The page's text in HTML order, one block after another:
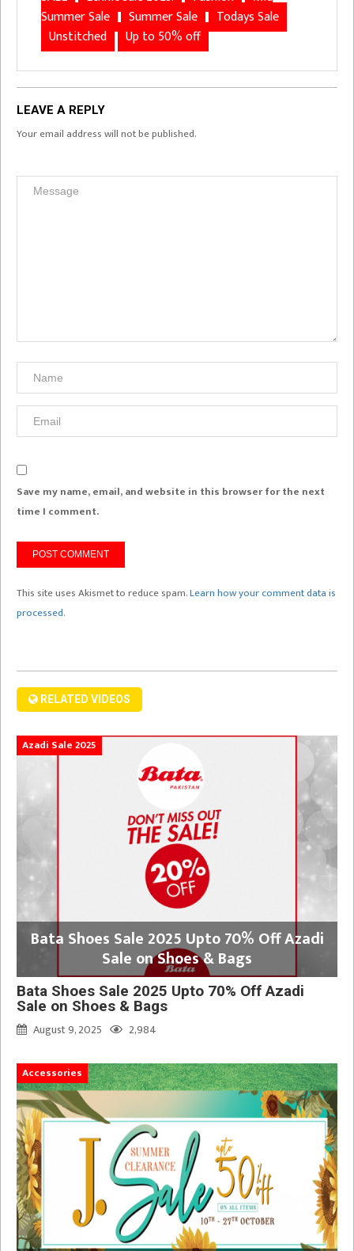
Summer Sale
Summer Sale
Todays Sale
Unstitched
Up to 50% off
LEAVE A REPLY
Your email address will not be published.
Save my name, email, and website in this browser for the next
time I comment.
This site uses Akismet to reduce spam.Learn how your comment data is
processed.
RELATED VIDEOS
Azadi Sale 2025
Bata Shoes Sale 2025 Upto 70% Off Azadi
Sale on Shoes & Bags
Bata Shoes Sale 2025 Upto 70% Off Azadi
Sale on Shoes & Bags
August 9, 2025
2,984
Accessories